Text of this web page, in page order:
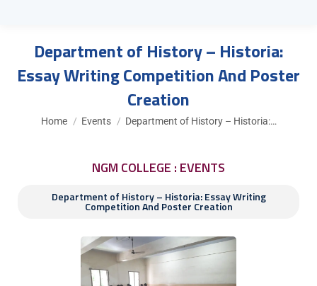
Department of History – Historia:
Essay Writing Competition And Poster
Creation
You are here:
Home Events Department of History – Historia:…
NGM COLLEGE : EVENTS
Department of History – Historia: Essay Writing
Competition And Poster Creation